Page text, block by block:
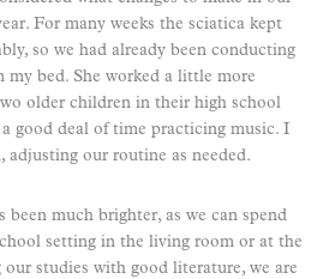
For many weeks the sciatica kept
so we had already been conducting
my bed. She worked a little more
older children in their high school
a good deal of time practicing music. I
our routine as needed.
been much brighter, as we can spend
setting in the living room or at the
studies with good literature, we are